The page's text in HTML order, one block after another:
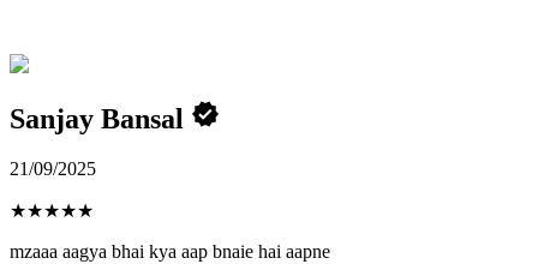
Sanjay Bansal
21/09/2025
★★★★★
mzaaa aagya bhai kya aap bnaie hai aapne